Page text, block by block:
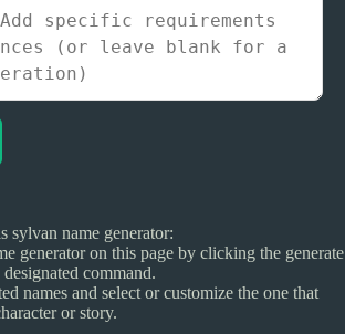
sylvan name generator:
generator on this page by clicking the generate
command.
names and select or customize the one that
or story.